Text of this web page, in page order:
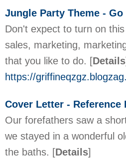
Jungle Party Theme -
Don't expect to turn on
sales, marketing,
that you like to do. [Details
https://
Cover Letter - Reference
Our forefathers saw a
we stayed in a wonderful
the baths. [Details]